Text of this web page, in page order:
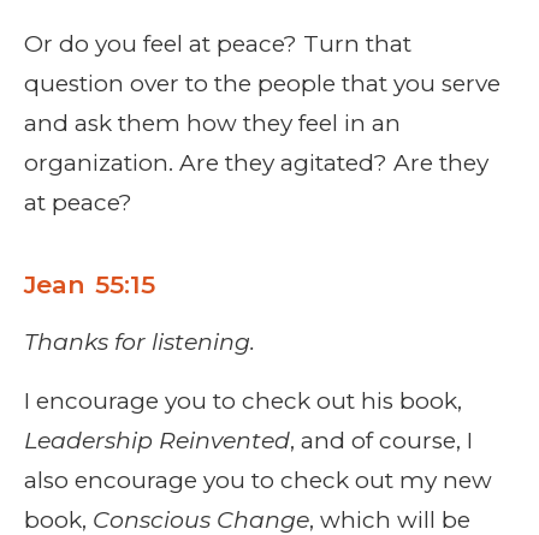
Or do you feel at peace? Turn that
question over to the people that you serve
and ask them how they feel in an
organization. Are they agitated? Are they
at peace?
Jean 55:15
Thanks for listening.
I encourage you to check out his book,
Leadership Reinvented, and of course, I
also encourage you to check out my new
book, Conscious Change, which will be